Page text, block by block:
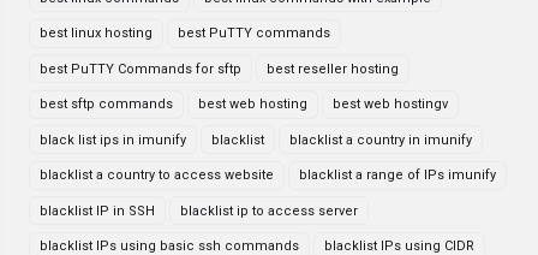
best linux hosting best PuTTY commands
best PuTTY Commands for sftp best reseller hosting
best sftp commands best web hosting best web hostingv
black list ips in imunify blacklist blacklist a country in imunify
blacklist a country to access website blacklist a range of IPs imunify
blacklist IP in SSH blacklist ip to access server
blacklist IPs using basic ssh commands blacklist IPs using CIDR